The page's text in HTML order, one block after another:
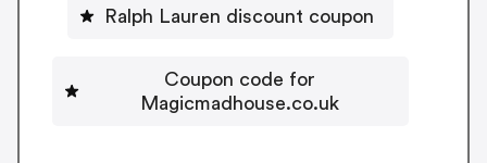
Ralph Lauren discount coupon
Coupon code for
Magicmadhouse.co.uk